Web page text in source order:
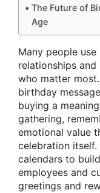
The Future of
Age
Many people
relationships
who matter
birthday
buying a
gathering,
emotional value
celebration itself.
calendars to
employees and
greetings and